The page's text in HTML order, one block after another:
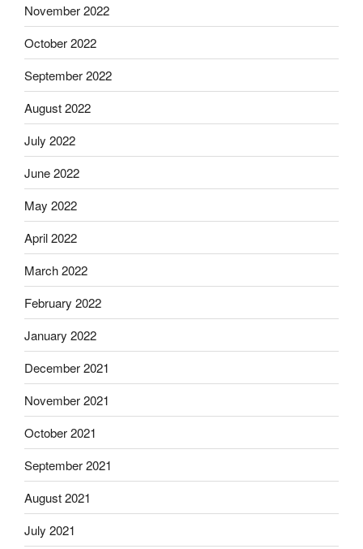
November 2022
October 2022
September 2022
August 2022
July 2022
June 2022
May 2022
April 2022
March 2022
February 2022
January 2022
December 2021
November 2021
October 2021
September 2021
August 2021
July 2021